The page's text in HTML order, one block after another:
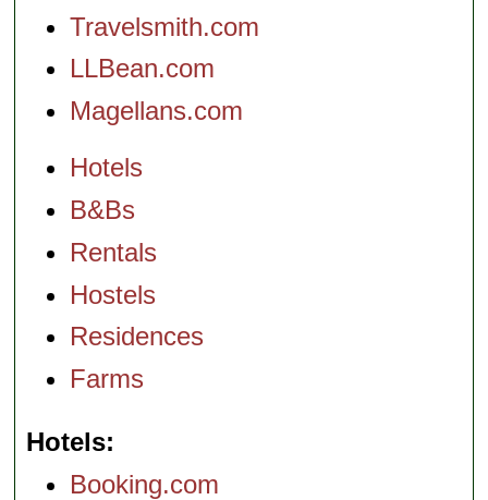
Travelsmith.com
LLBean.com
Magellans.com
Hotels
B&Bs
Rentals
Hostels
Residences
Farms
Hotels
Booking.com